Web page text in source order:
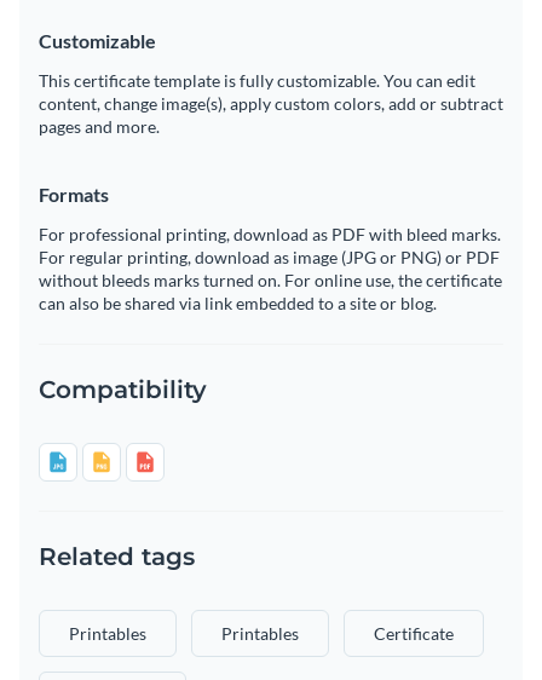
Customizable
This certificate template is fully customizable. You can edit
content, change image(s), apply custom colors, add or subtract
pages and more.
Formats
For professional printing, download as PDF with bleed marks.
For regular printing, download as image (JPG or PNG) or PDF
without bleeds marks turned on. For online use, the certificate
can also be shared via link embedded to a site or blog.
Compatibility
Related tags
Printables Printables Certificate